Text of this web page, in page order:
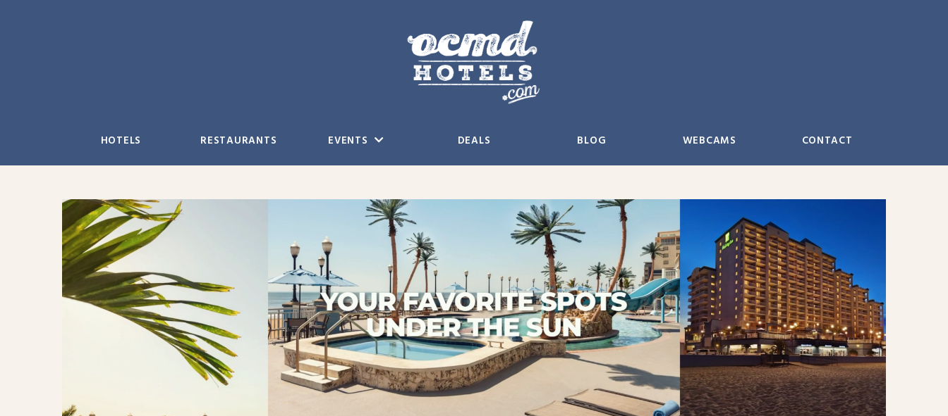
HOTELS RESTAURANTS EVENTS DEALS BLOG WEBCAMS CONTACT